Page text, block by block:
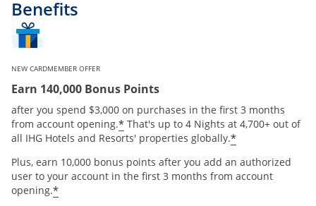
Benefits
NEW CARDMEMBER OFFER
Earn 140,000 Bonus Points
after you spend $3,000 on purchases in the first 3 months
from account opening.*Opens offer details overlay
That's up to 4 Nights at 4,700+ out of
all IHG Hotels and Resorts' properties globally.*Opens offer
Plus, earn 10,000 bonus points after you add an authorized
user to your account in the first 3 months from account
opening.*Opens offer details overlay